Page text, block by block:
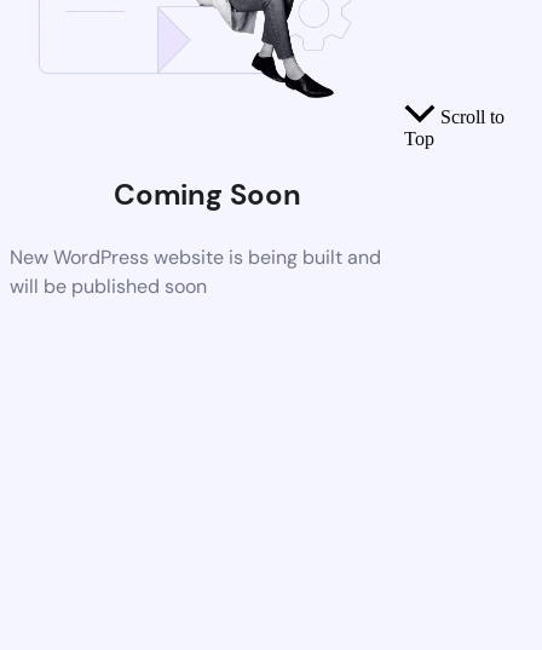
Coming Soon
New WordPress website is being built and
will be published soon
Scroll to
Top